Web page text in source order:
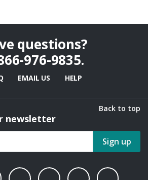
questions?
976-9835.
EMAIL US HELP
Back to top
newsletter
Sign up